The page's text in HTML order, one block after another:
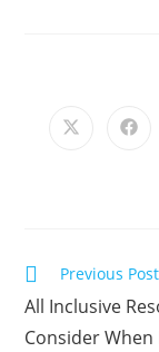
Opens
Read
more
articles
Previous Post
All Inclusive
Consider